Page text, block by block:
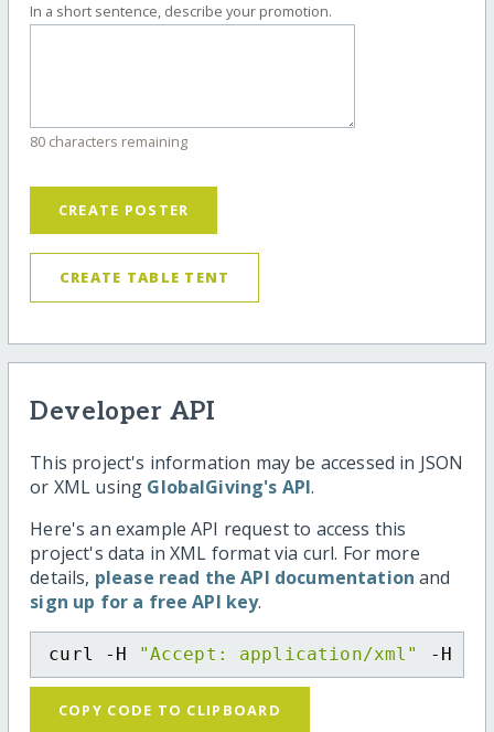
In a short sentence, describe your promotion.
80 characters remaining
CREATE POSTER
CREATE TABLE TENT
Developer API
This project's information may be accessed in JSON
or XML using GlobalGiving's API.
Here's an example API request to access this
project's data in XML format via curl. For more
details, please read the API documentation and
sign up for a free API key.
curl -H "Accept: application/xml" -H
COPY CODE TO CLIPBOARD